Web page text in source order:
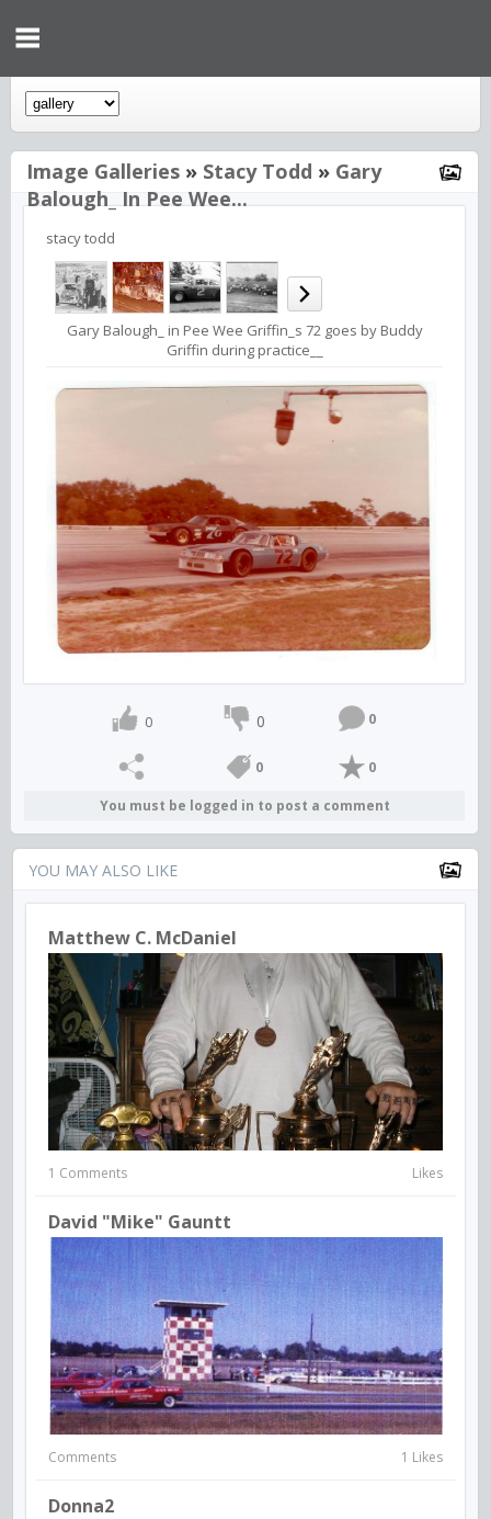
Image Galleries » Stacy Todd » Gary
Balough_ In Pee Wee...
stacy todd
Gary Balough_ in Pee Wee Griffin_s 72 goes by Buddy
Griffin during practice__
0 0 0
0 0
You must be logged in to post a comment
YOU MAY ALSO LIKE
Matthew C. McDaniel
1 Comments Likes
David "Mike" Gauntt
Comments 1 Likes
Donna2